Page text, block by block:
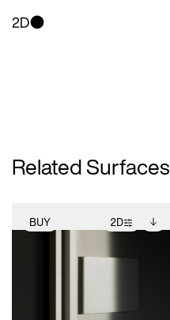
2D
Related Surfaces
BUY 2D
2D scene with
adjustments.
Includes additional
View Surface Info to